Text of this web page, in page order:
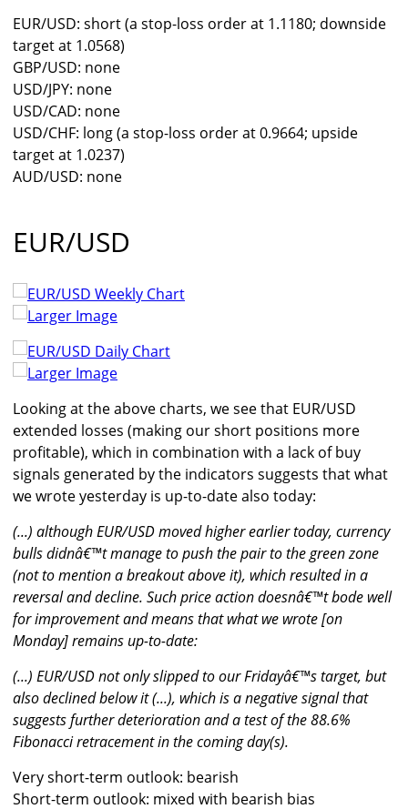
EUR/USD: short (a stop-loss order at 1.1180; downside
target at 1.0568)
GBP/USD: none
USD/JPY: none
USD/CAD: none
USD/CHF: long (a stop-loss order at 0.9664; upside
target at 1.0237)
AUD/USD: none
EUR/USD
Larger Image
Larger Image
Looking at the above charts, we see that EUR/USD
extended losses (making our short positions more
profitable), which in combination with a lack of buy
signals generated by the indicators suggests that what
we wrote yesterday is up-to-date also today:
(...) although EUR/USD moved higher earlier today, currency
bulls didnâ€™t manage to push the pair to the green zone
(not to mention a breakout above it), which resulted in a
reversal and decline. Such price action doesnâ€™t bode well
for improvement and means that what we wrote [on
Monday] remains up-to-date:
(...) EUR/USD not only slipped to our Fridayâ€™s target, but
also declined below it (...), which is a negative signal that
suggests further deterioration and a test of the 88.6%
Fibonacci retracement in the coming day(s).
Very short-term outlook: bearish
Short-term outlook: mixed with bearish bias